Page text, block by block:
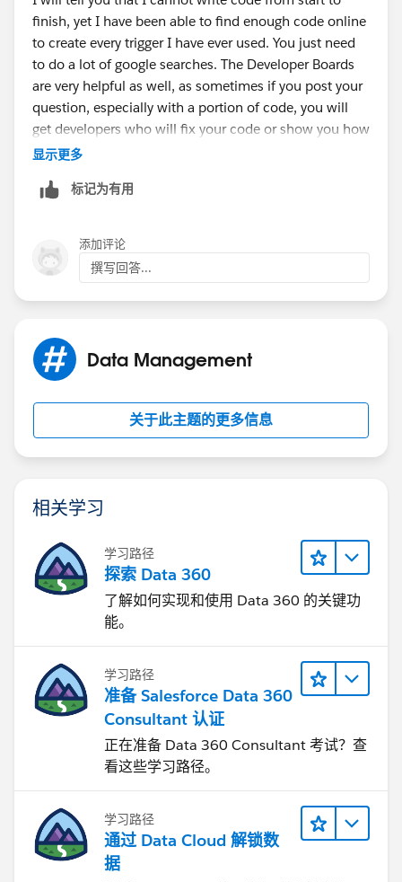
finish, yet I have been able to find enough code online
to create every trigger I have ever used. You just need
to do a lot of google searches. The Developer Boards
are very helpful as well, as sometimes if you post your
question, especially with a portion of code, you will
get developers who will fix your code or show you how
to fix it.
of action as you want, they just do it to other objects
and all you need to do is change where the code is
pointing to.
Good Luck.
显示更多
标记为有用
添加评论
撰写回答...
Data Management
关于此主题的更多信息
相关学习
学习路径
探索 Data 360
了解如何实现和使用 Data 360 的关键功
能。
学习路径
准备 Salesforce Data 360
Consultant 认证
正在准备 Data 360 Consultant 考试？查
看这些学习路径。
学习路径
通过 Data Cloud 解锁数
据